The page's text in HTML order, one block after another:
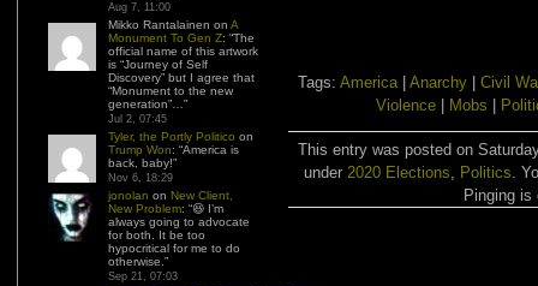
Aug 7, 11:00
Mikko Rantalainen on A
Monument To Gen Z: “The
official name of this artwork
is “Journey of Self
Discovery” but I agree that
“Monument to the new
generation”… ”
Jul 2, 07:45
Tyler, the Portly Politico on
Trump Won: “America is
back, baby!”
Nov 6, 18:29
jonolan on New Client,
New Problem: “😆 I’m
always going to advocate
for both. It be too
hypocritical for me to do
otherwise. ”
Sep 21, 07:03
Tags: America Anarchy
Civil
Violence
Mobs
This entry was posted on
under 2020 Elections, Politics.
Pinging is